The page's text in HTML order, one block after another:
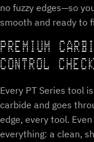
no fuzzy edges—so
smooth and ready to
PREMIUM
CONTROL CHECK
Every PT Series tool
carbide and goes
edge, every tool.
everything: a clean,